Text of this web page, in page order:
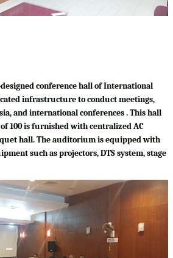
conference hall of International
infrastructure to conduct meetings,
and international conferences . This hall
100 is furnished with centralized AC
hall. The auditorium is equipped with
such as projectors, DTS system, stage